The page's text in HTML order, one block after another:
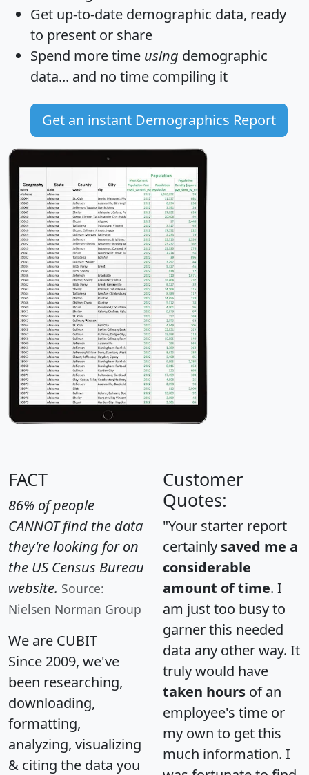
Get up-to-date demographic data, ready
to present or share
Spend more time using demographic
data... and no time compiling it
Get an instant Demographics Report
FACT
86% of people
CANNOT find the data
they're looking for on
the US Census Bureau
website. Source:
Nielsen Norman Group
We are CUBIT
Since 2009, we've
been researching,
downloading,
formatting,
analyzing, visualizing
& citing the data you
Customer
Quotes:
"Your starter report
certainly saved me a
considerable
amount of time. I
am just too busy to
garner this needed
data any other way. It
truly would have
taken hours of an
employee's time or
my own to get this
much information. I